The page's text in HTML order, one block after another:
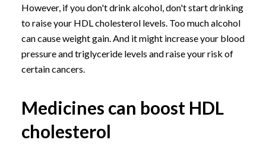
However, if you don't drink alcohol, don't start drinking
to raise your HDL cholesterol levels. Too much alcohol
can cause weight gain. And it might increase your blood
pressure and triglyceride levels and raise your risk of
certain cancers.
Medicines can boost HDL
cholesterol